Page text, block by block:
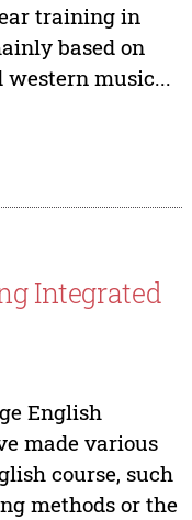
training in
based on
western music...
Integrated
English
made various
course, such
methods or the